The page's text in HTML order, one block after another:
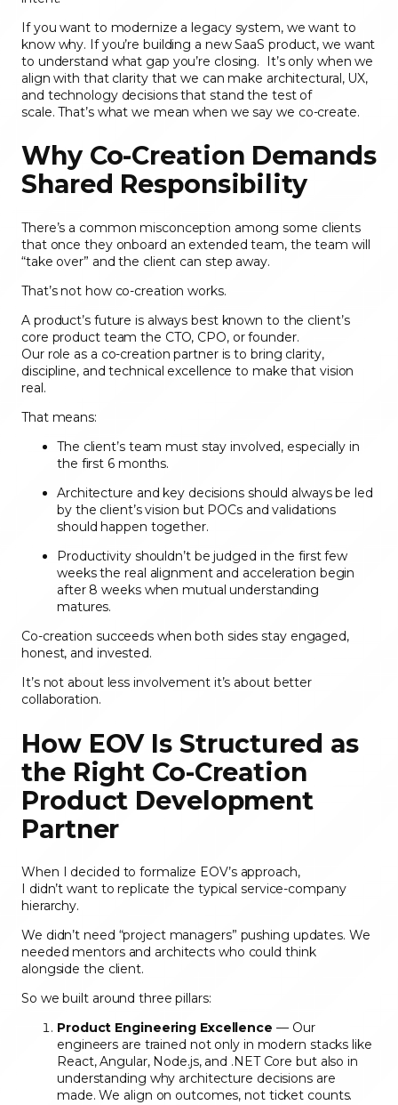
If you want to modernize a legacy system, we want to
know why. If you’re building a new SaaS product, we want
to understand what gap you’re closing. It’s only when we
align with that clarity that we can make architectural, UX,
and technology decisions that stand the test of
scale. That’s what we mean when we say we co-create.
Why Co-Creation Demands
Shared Responsibility
There’s a common misconception among some clients
that once they onboard an extended team, the team will
“take over” and the client can step away.
That’s not how co-creation works.
A product’s future is always best known to the client’s
core product team the CTO, CPO, or founder.
Our role as a co-creation partner is to bring clarity,
discipline, and technical excellence to make that vision
real.
That means:
The client’s team must stay involved, especially in
the first 6 months.
Architecture and key decisions should always be led
by the client’s vision but POCs and validations
should happen together.
Productivity shouldn’t be judged in the first few
weeks the real alignment and acceleration begin
after 8 weeks when mutual understanding
matures.
Co-creation succeeds when both sides stay engaged,
honest, and invested.
It’s not about less involvement it’s about better
collaboration.
How EOV Is Structured as
the Right Co-Creation
Product Development
Partner
When I decided to formalize EOV’s approach,
I didn’t want to replicate the typical service-company
hierarchy.
We didn’t need “project managers” pushing updates. We
needed mentors and architects who could think
alongside the client.
So we built around three pillars:
Product Engineering Excellence — Our
engineers are trained not only in modern stacks like
React, Angular, Node.js, and .NET Core but also in
understanding why architecture decisions are
made. We align on outcomes, not ticket counts.